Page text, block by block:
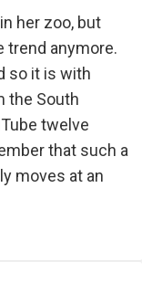
her zoo, but
trend anymore.
so it is with
the South
twelve
that such a
moves at an